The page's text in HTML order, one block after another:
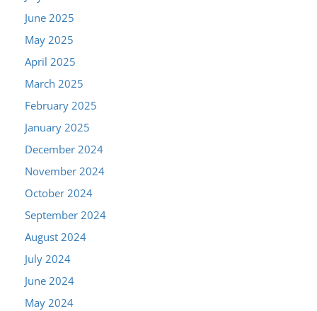
June 2025
May 2025
April 2025
March 2025
February 2025
January 2025
December 2024
November 2024
October 2024
September 2024
August 2024
July 2024
June 2024
May 2024